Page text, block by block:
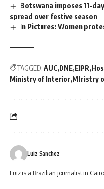
Botswana imposes 11-
spread over festive season
In Pictures: Women
TAGGED: AUC DNE EIPR
Ministry of Interior MInistry
Luiz Sanchez
Luiz is a Brazilian journalist in